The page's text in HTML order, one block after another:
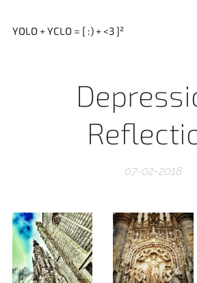
YOLO + YCLO = [ :) + <3 ]²
07-02-2018